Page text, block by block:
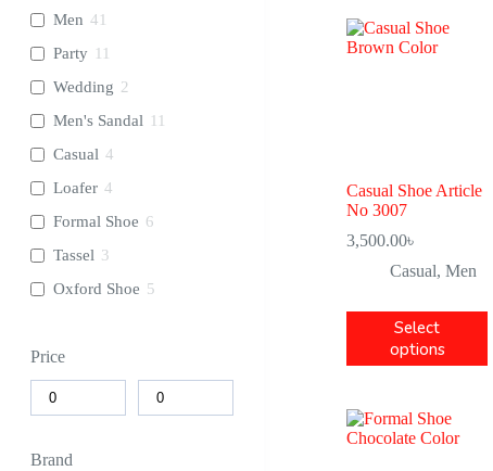
Casual Shoe Article
No 3007
3,500.00৳
Casual, Men
Select
options
Men 41
Party 11
Wedding 2
Men's Sandal 11
Casual 4
Loafer 4
Formal Shoe 6
Tassel 3
Oxford Shoe 5
Price
Brand